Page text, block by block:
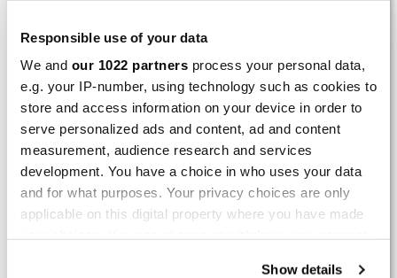
Responsible use of your data
We and our 1022 partners process your personal data,
e.g. your IP-number, using technology such as cookies to
store and access information on your device in order to
serve personalized ads and content, ad and content
measurement, audience research and services
development. You have a choice in who uses your data
and for what purposes. Your privacy choices are only
applicable on this digital property where you have made
Show details
By Tobias S.(Strasswalchen, Austria) on 22
March 2026 :
Product rated :Scalvini Racing Gas Gas EC 250 300
002.136224
Good and fast delivery!
ByBernd W.(Dresden, Germany) on 13 March